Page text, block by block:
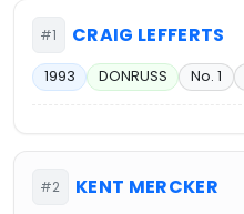
#1 CRAIG LEFFERTS
1993 DONRUSS No. 1
#2 KENT MERCKER